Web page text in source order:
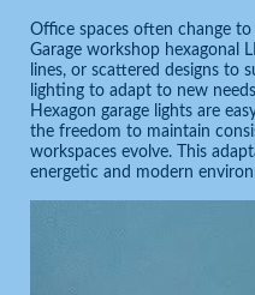
Office spaces often change
Garage workshop hexagonal
lines, or scattered designs to
lighting to adapt to new
Hexagon garage lights are
the freedom to maintain
workspaces evolve. This
energetic and modern